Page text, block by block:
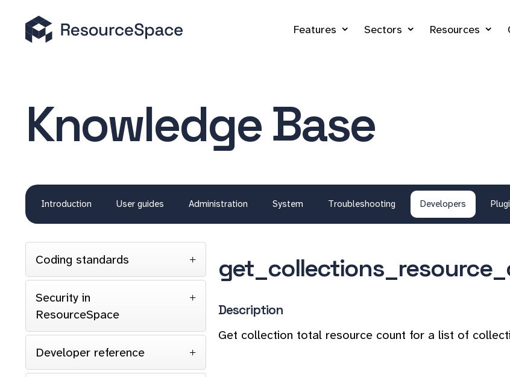
Features Sectors Resources
Knowledge Base
Introduction User guides Administration System Troubleshooting Developers
Coding standards
Security in
ResourceSpace
Developer reference
Description
Get collection total resource count for a list of